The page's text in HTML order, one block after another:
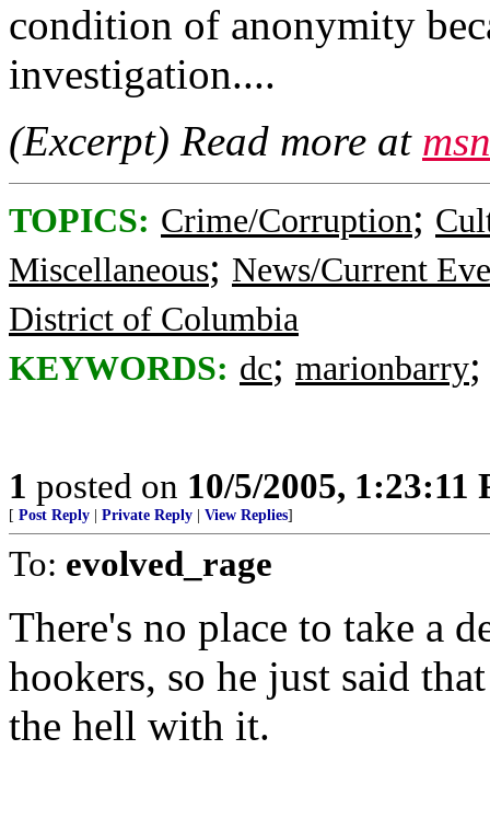
condition of anonymity
investigation....
(Excerpt) Read more at
TOPICS: Crime/Corruption;
Miscellaneous; News/Current
District of Columbia
KEYWORDS: dc; marionbarry
1 posted on 10/5/2005, 1:23:11
[ Post Reply Private Reply View Replies]
To: evolved_rage
There's no place to take a
hookers, so he just said
the hell with it.